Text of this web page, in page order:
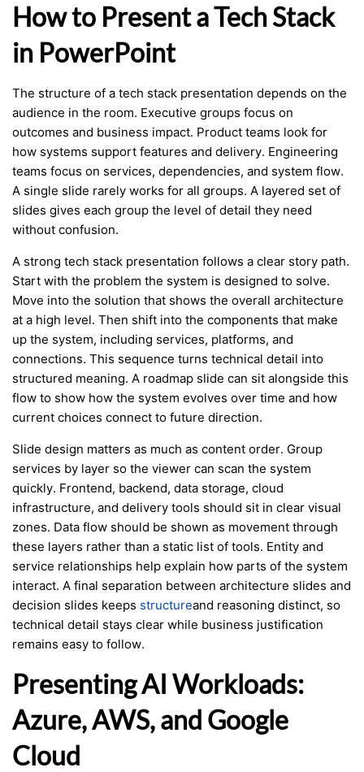
How to Present a Tech Stack
in PowerPoint
The structure of a tech stack presentation depends on the
audience in the room. Executive groups focus on
outcomes and business impact. Product teams look for
how systems support features and delivery. Engineering
teams focus on services, dependencies, and system flow.
A single slide rarely works for all groups. A layered set of
slides gives each group the level of detail they need
without confusion.
A strong tech stack presentation follows a clear story path.
Start with the problem the system is designed to solve.
Move into the solution that shows the overall architecture
at a high level. Then shift into the components that make
up the system, including services, platforms, and
connections. This sequence turns technical detail into
structured meaning. A roadmap slide can sit alongside this
flow to show how the system evolves over time and how
current choices connect to future direction.
Slide design matters as much as content order. Group
services by layer so the viewer can scan the system
quickly. Frontend, backend, data storage, cloud
infrastructure, and delivery tools should sit in clear visual
zones. Data flow should be shown as movement through
these layers rather than a static list of tools. Entity and
service relationships help explain how parts of the system
interact. A final separation between architecture slides and
decision slides keeps structureand reasoning distinct, so
technical detail stays clear while business justification
remains easy to follow.
Presenting AI Workloads:
Azure, AWS, and Google
Cloud